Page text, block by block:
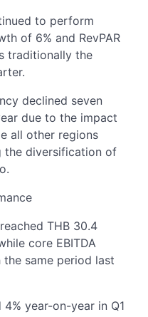
to perform
of 6% and RevPAR
traditionally the
declined seven
due to the impact
all other regions
the diversification of
THB 30.4
core EBITDA
the same period last
year-on-year in Q1